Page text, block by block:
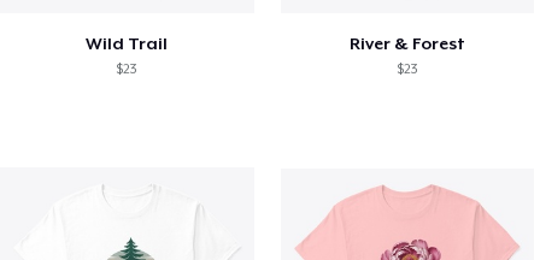
Wild Trail
$23
River & Forest
$23